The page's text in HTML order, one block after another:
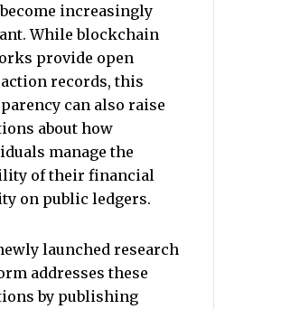
increasingly
While blockchain
provide open
records, this
can also raise
about how
manage the
of their financial
on public ledgers.
launched research
addresses these
by publishing